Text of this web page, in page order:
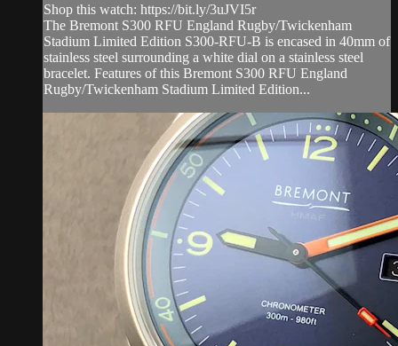
Shop this watch: https://bit.ly/3uJVI5r
The Bremont S300 RFU England Rugby/Twickenham
Stadium Limited Edition S300-RFU-B is encased in 40mm of
stainless steel surrounding a white dial on a stainless steel
bracelet. Features of this Bremont S300 RFU England
Rugby/Twickenham Stadium Limited Edition...